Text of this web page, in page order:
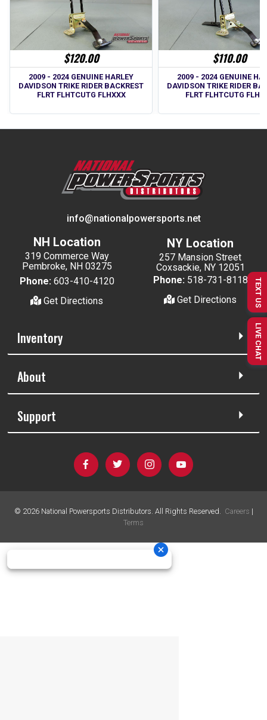
$120.00
2009 - 2024 GENUINE HARLEY
DAVIDSON TRIKE RIDER BACKREST
FLRT FLHTCUTG FLHXXX
$110.00
2009 - 2024 GENUINE
DAVIDSON TRIKE RIDER
FLRT FLHTCUTG
info@nationalpowersports.net
NH Location
319 Commerce Way
Pembroke, NH 03275
Phone: 603-410-4120
Get Directions
NY Location
257 Mansion Street
Coxsackie, NY 12051
Phone: 518-731-8118
Get Directions
Inventory
About
Support
© 2026National Powersports Distributors. All Rights Reserved. Careers |
Terms
TEXT US
LIVE CHAT